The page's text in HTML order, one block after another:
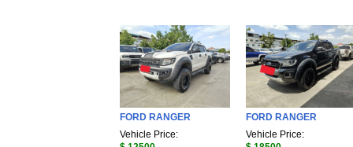
FORD RANGER
Vehicle Price:
FORD RANGER
Vehicle Price: